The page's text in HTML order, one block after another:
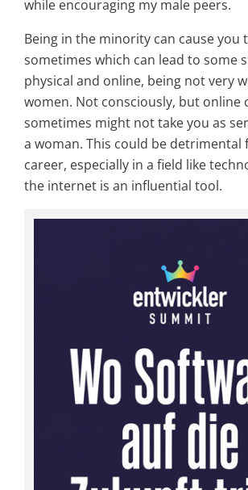
while encouraging my male peers.
Being in the minority can cause you
sometimes which can lead to some
physical and online, being not very
women. Not consciously, but online
sometimes might not take you as
a woman. This could be detrimental
career, especially in a field like
the internet is an influential tool.